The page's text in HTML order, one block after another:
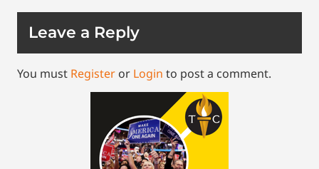
Leave a Reply
You must Register or Login to post a comment.